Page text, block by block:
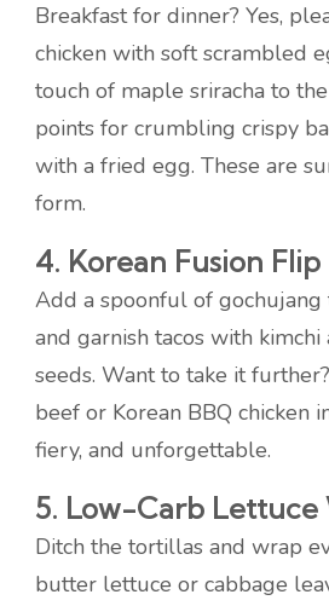
Breakfast for dinner? Yes,
chicken with soft scrambled
touch of maple sriracha to
points for crumbling crispy
with a fried egg. These are
form.
4. Korean Fusion Flip
Add a spoonful of
and garnish tacos with kimchi
seeds. Want to take it
beef or Korean BBQ chicken
fiery, and unforgettable.
5. Low-Carb Lettuce
Ditch the tortillas and wrap
butter lettuce or cabbage